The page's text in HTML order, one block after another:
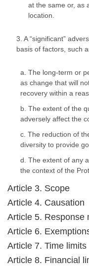
at the same or, as
location.
3. A “significant”
basis of factors, such
a. The long-term or
as change that will
recovery within a
b. The extent of the
adversely affect the
c. The reduction of
diversity to provide
d. The extent of any
the context of the
Article 3. Scope
Article 4. Causation
Article 5. Response
Article 6.
Article 7. Time limits
Article 8. Financial